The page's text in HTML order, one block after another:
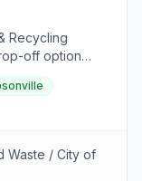
Recycling
off option
It sits alongside
Greenville
use for sorted
Waste / City of